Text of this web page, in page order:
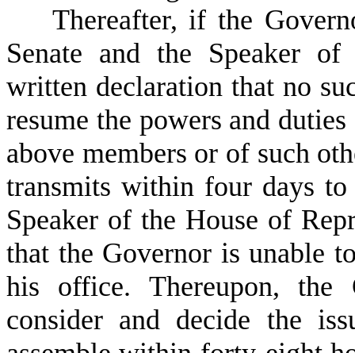
Thereafter, if the
Senate and the Speaker
written declaration that no
resume the powers and
above members or of such
transmits within four days to
Speaker of the House of
that the Governor is unable
his office. Thereupon, the
consider and decide the